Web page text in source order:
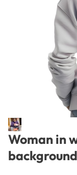
Woman in